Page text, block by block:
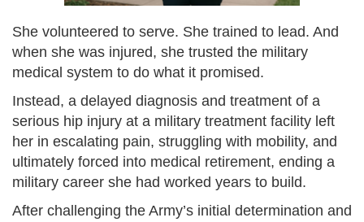
She volunteered to serve. She trained to lead. And
when she was injured, she trusted the military
medical system to do what it promised.
Instead, a delayed diagnosis and treatment of a
serious hip injury at a military treatment facility left
her in escalating pain, struggling with mobility, and
ultimately forced into medical retirement, ending a
military career she had worked years to build.
After challenging the Army’s initial determination and